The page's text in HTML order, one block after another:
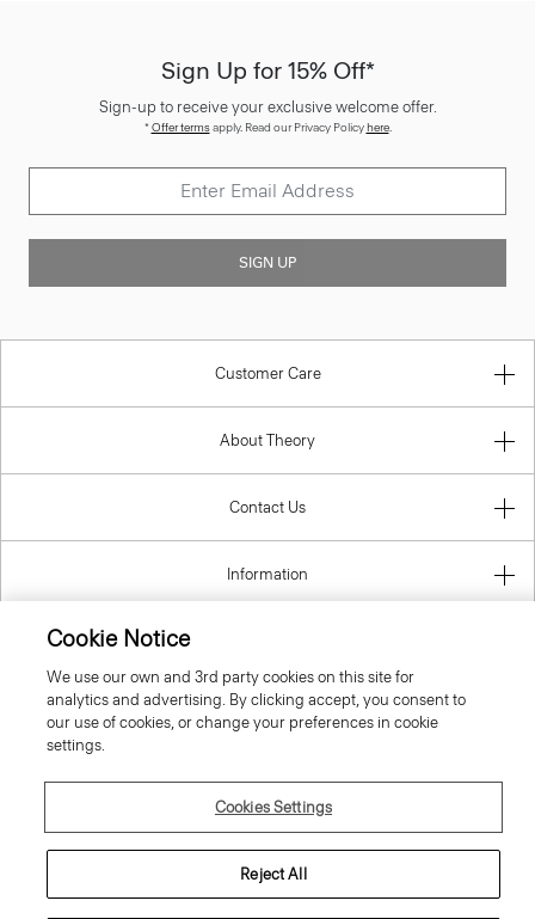
Sign Up for 15% Off*
Sign-up to receive your exclusive welcome offer.
*Offer termsapply. Read our Privacy Policyhere.
SIGN UP
Customer Care
About Theory
Contact Us
Information
Slovenia
© 2026 Theory
Cookie Notice
We use our own and 3rd party cookies on this site for
analytics and advertising. By clicking accept, you consent to
our use of cookies, or change your preferences in cookie
settings.
Cookies Settings
Reject All